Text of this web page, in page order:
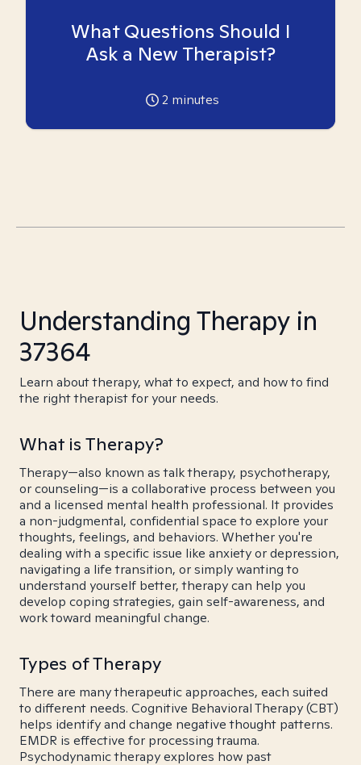
What Questions Should I
Ask a New Therapist?
2 minutes
Understanding Therapy in
37364
Learn about therapy, what to expect, and how to find
the right therapist for your needs.
What is Therapy?
Therapy—also known as talk therapy, psychotherapy,
or counseling—is a collaborative process between you
and a licensed mental health professional. It provides
a non-judgmental, confidential space to explore your
thoughts, feelings, and behaviors. Whether you're
dealing with a specific issue like anxiety or depression,
navigating a life transition, or simply wanting to
understand yourself better, therapy can help you
develop coping strategies, gain self-awareness, and
work toward meaningful change.
Types of Therapy
There are many therapeutic approaches, each suited
to different needs. Cognitive Behavioral Therapy (CBT)
helps identify and change negative thought patterns.
EMDR is effective for processing trauma.
Psychodynamic therapy explores how past